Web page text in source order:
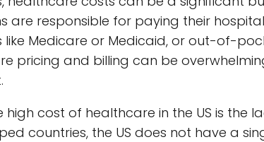
are responsible for paying their
Medicare or Medicaid, or out-of-
pricing and billing can be
cost of healthcare in the US is the
countries, the US does not have a